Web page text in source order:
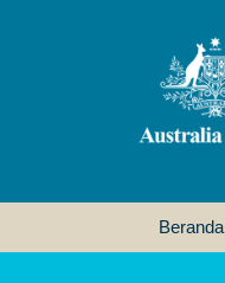
Beranda